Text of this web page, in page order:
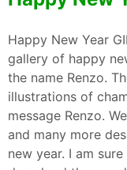
Happy New Year
gallery of happy
the name Renzo.
illustrations of
message Renzo.
and many more
new year. I am